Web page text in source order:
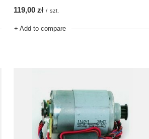
119,00 zł / szt.
+ Add to compare